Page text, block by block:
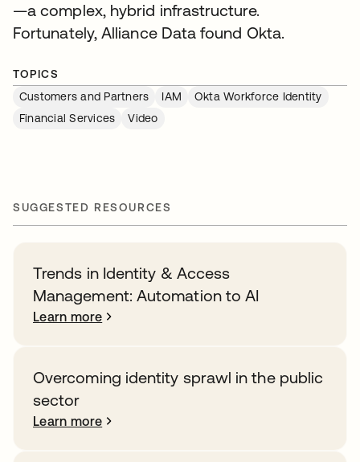
—a complex, hybrid infrastructure.
Fortunately, Alliance Data found Okta.
TOPICS
Customers and Partners
IAM
Okta Workforce Identity
Financial Services
Video
SUGGESTED RESOURCES
Trends in Identity & Access
Management: Automation to AI
Learn more
Overcoming identity sprawl in the public
sector
Learn more